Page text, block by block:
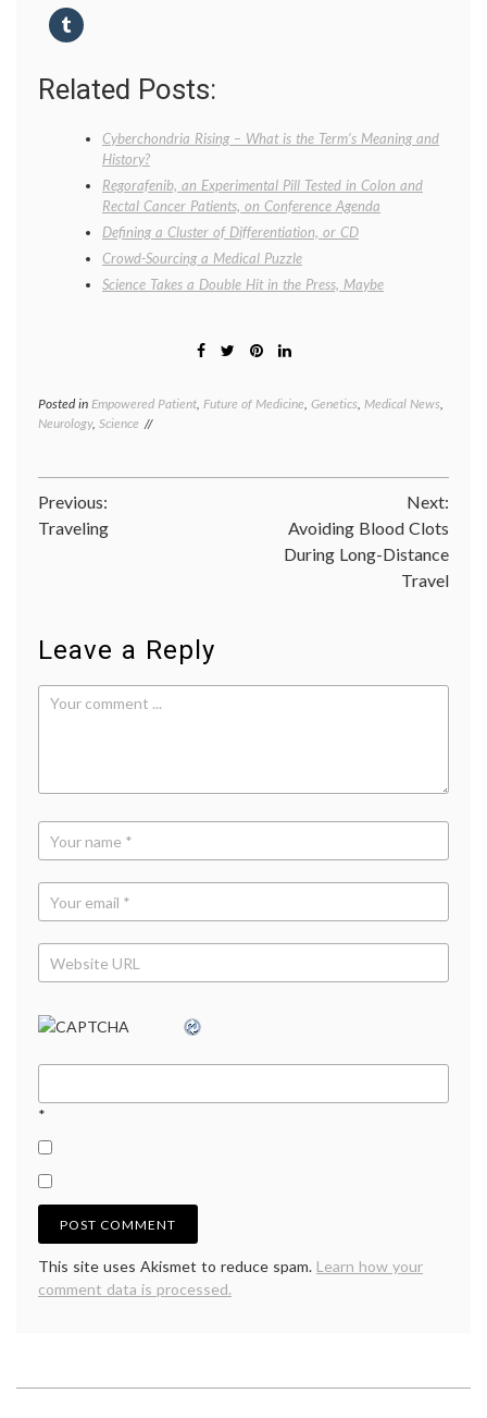
Related Posts:
Cyberchondria Rising – What is the Term’s Meaning and
History?
Regorafenib, an Experimental Pill Tested in Colon and
Rectal Cancer Patients, on Conference Agenda
Defining a Cluster of Differentiation, or CD
Crowd-Sourcing a Medical Puzzle
Science Takes a Double Hit in the Press, Maybe
Posted in Empowered Patient, Future of Medicine, Genetics, Medical News,
Neurology, Science
Post
navigation
Previous:
Traveling
Next:
Avoiding Blood Clots
During Long-Distance
Travel
Leave a Reply
*
This site uses Akismet to reduce spam. Learn how your
comment data is processed.